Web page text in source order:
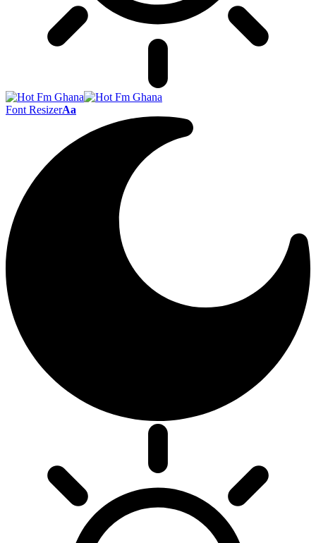
Font ResizerAa